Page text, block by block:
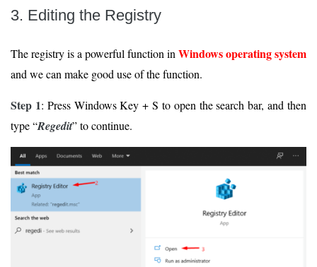
3. Editing the Registry
The registry is a powerful function in Windows operating system
and we can make good use of the function.
Step 1: Press Windows Key + S to open the search bar, and then
type “Regedit” to continue.